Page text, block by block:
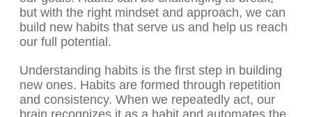
but with the right mindset and approach, we can
build new habits that serve us and help us reach
our full potential.
Understanding habits is the first step in building
new ones. Habits are formed through repetition
and consistency. When we repeatedly act, our